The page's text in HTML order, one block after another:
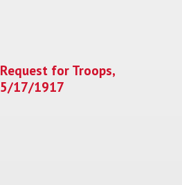
Request for Troops,
5/17/1917